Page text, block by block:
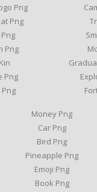
Png
Png
Png
Png
Money Png
Car Png
Bird Png
Pineapple Png
Emoji Png
Book Png